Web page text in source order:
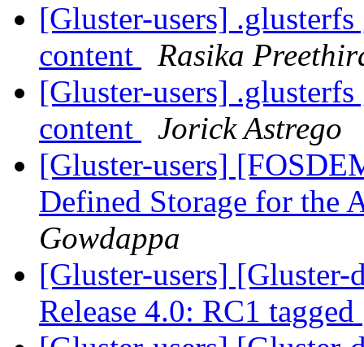
[Gluster-users]
content
Rasika
[Gluster-users]
content
Jorick Astrego
[Gluster-users]
Defined Storage for the
Gowdappa
[Gluster-users]
Release 4.0: RC1 tagged